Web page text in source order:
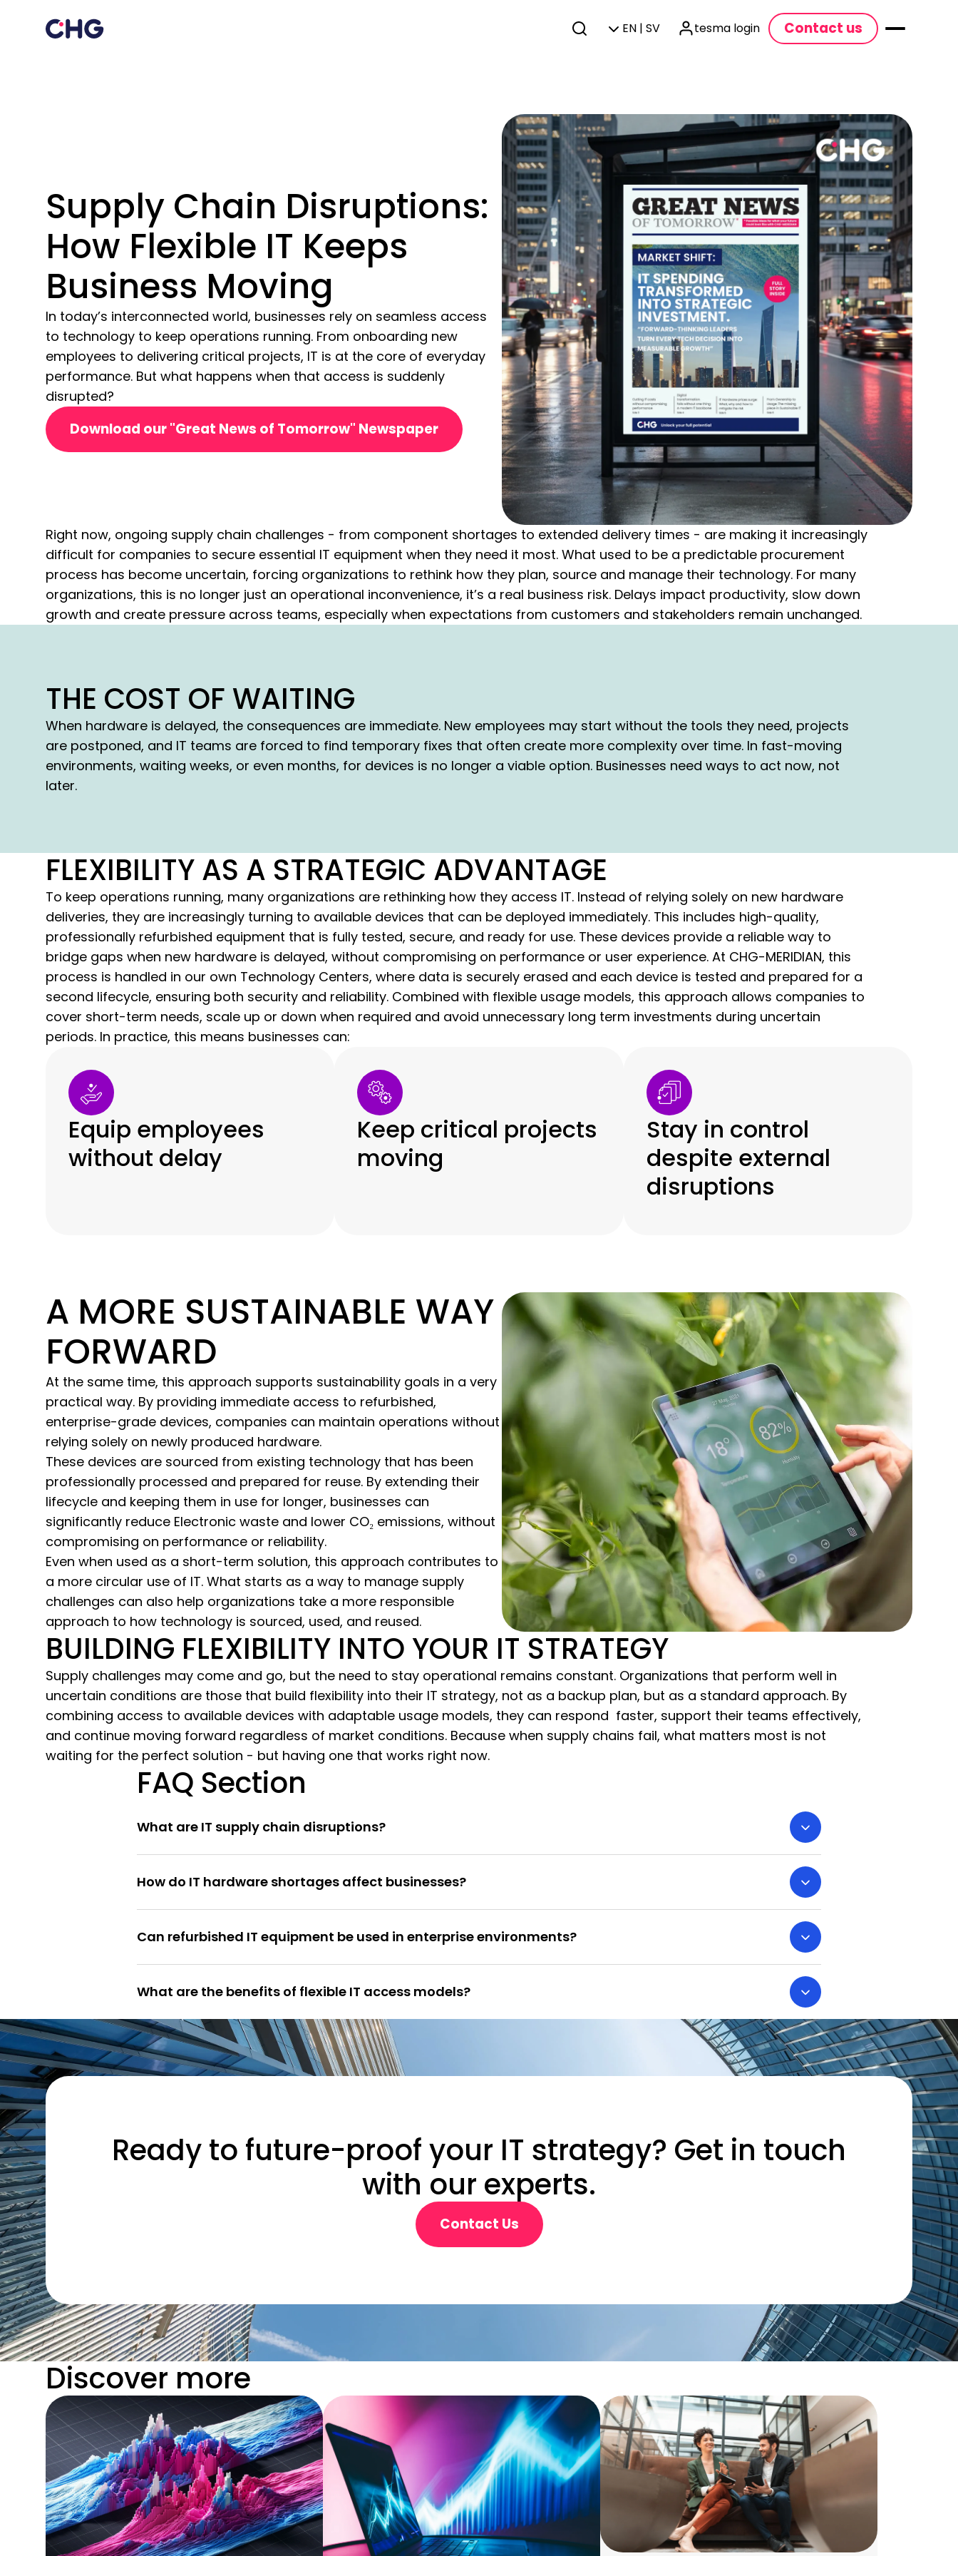
EN | SV tesma login Contact us
Supply Chain Disruptions:
How Flexible IT Keeps
Business Moving
In today’s interconnected world, businesses rely on seamless access
to technology to keep operations running. From onboarding new
employees to delivering critical projects, IT is at the core of everyday
performance. But what happens when that access is suddenly
disrupted?
Download our "Great News of Tomorrow" Newspaper
Right now, ongoing supply chain challenges - from component shortages to extended delivery times - are making it increasingly
difficult for companies to secure essential IT equipment when they need it most. What used to be a predictable procurement
process has become uncertain, forcing organizations to rethink how they plan, source and manage their technology. For many
organizations, this is no longer just an operational inconvenience, it’s a real business risk. Delays impact productivity, slow down
growth and create pressure across teams, especially when expectations from customers and stakeholders remain unchanged.
THE COST OF WAITING
When hardware is delayed, the consequences are immediate. New employees may start without the tools they need, projects
are postponed, and IT teams are forced to find temporary fixes that often create more complexity over time. In fast-moving
environments, waiting weeks, or even months, for devices is no longer a viable option. Businesses need ways to act now, not
later.
FLEXIBILITY AS A STRATEGIC ADVANTAGE
To keep operations running, many organizations are rethinking how they access IT. Instead of relying solely on new hardware
deliveries, they are increasingly turning to available devices that can be deployed immediately. This includes high-quality,
professionally refurbished equipment that is fully tested, secure, and ready for use. These devices provide a reliable way to
bridge gaps when new hardware is delayed, without compromising on performance or user experience. At CHG-MERIDIAN, this
process is handled in our own Technology Centers, where data is securely erased and each device is tested and prepared for a
second lifecycle, ensuring both security and reliability. Combined with flexible usage models, this approach allows companies to
cover short-term needs, scale up or down when required and avoid unnecessary long term investments during uncertain
periods. In practice, this means businesses can:
Equip employees
without delay
Keep critical projects
moving
Stay in control
despite external
disruptions
A MORE SUSTAINABLE WAY
FORWARD
At the same time, this approach supports sustainability goals in a very
practical way. By providing immediate access to refurbished,
enterprise-grade devices, companies can maintain operations without
relying solely on newly produced hardware.
These devices are sourced from existing technology that has been
professionally processed and prepared for reuse. By extending their
lifecycle and keeping them in use for longer, businesses can
significantly reduce Electronic waste and lower CO₂ emissions, without
compromising on performance or reliability.
Even when used as a short-term solution, this approach contributes to
a more circular use of IT. What starts as a way to manage supply
challenges can also help organizations take a more responsible
approach to how technology is sourced, used, and reused.
BUILDING FLEXIBILITY INTO YOUR IT STRATEGY
Supply challenges may come and go, but the need to stay operational remains constant. Organizations that perform well in
uncertain conditions are those that build flexibility into their IT strategy, not as a backup plan, but as a standard approach. By
combining access to available devices with adaptable usage models, they can respond faster, support their teams effectively,
and continue moving forward regardless of market conditions. Because when supply chains fail, what matters most is not
waiting for the perfect solution - but having one that works right now.
FAQ Section
What are IT supply chain disruptions?
How do IT hardware shortages affect businesses?
Can refurbished IT equipment be used in enterprise environments?
What are the benefits of flexible IT access models?
Ready to future-proof your IT strategy? Get in touch
with our experts.
Contact Us
Discover more